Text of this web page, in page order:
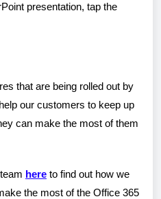
presentation, tap the
that are being rolled out by
our customers to keep up
can make the most of them
here to find out how we
the most of the Office 365